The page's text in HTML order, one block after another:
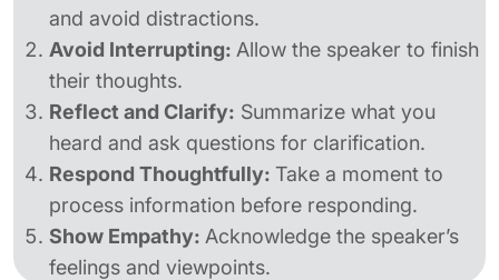
and avoid distractions.
Avoid Interrupting: Allow the speaker to finish
their thoughts.
Reflect and Clarify: Summarize what you
heard and ask questions for clarification.
Respond Thoughtfully: Take a moment to
process information before responding.
Show Empathy: Acknowledge the speaker’s
feelings and viewpoints.